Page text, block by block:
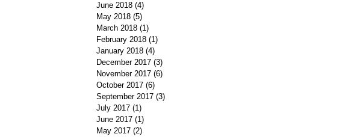
June 2018 (4)
May 2018 (5)
March 2018 (1)
February 2018 (1)
January 2018 (4)
December 2017 (3)
November 2017 (6)
October 2017 (6)
September 2017 (3)
July 2017 (1)
June 2017 (1)
May 2017 (2)